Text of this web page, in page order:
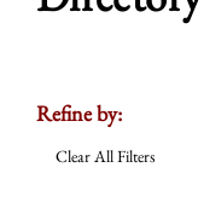
Refine by:
Clear All Filters